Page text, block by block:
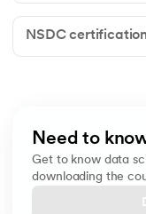
NSDC certification
Need to
Get to know data
downloading the